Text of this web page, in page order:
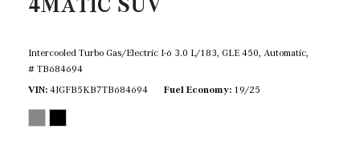
Intercooled Turbo Gas/Electric I-6 3.0 L/183, GLE 450, Automatic,
# TB684694
VIN 4JGFB5KB7TB684694 Fuel Economy 19/25